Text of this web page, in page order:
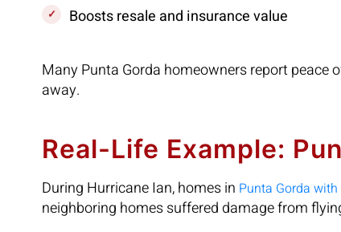
Boosts resale and insurance value
Many Punta Gorda homeowners report peace
away.
Real-Life Example:
During Hurricane Ian, homes in Punta Gorda
neighboring homes suffered damage from